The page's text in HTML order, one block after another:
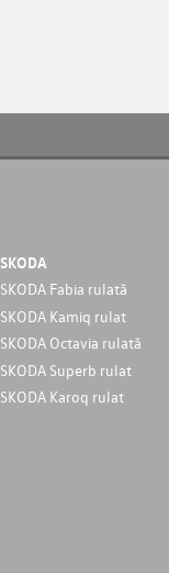
SKODA
SKODA Fabia rulată
SKODA Kamiq rulat
SKODA Octavia rulată
SKODA Superb rulat
SKODA Karoq rulat